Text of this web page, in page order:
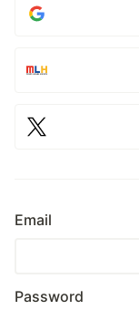
Email
Password